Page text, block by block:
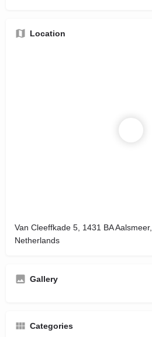
Location
Van Cleeffkade 5, 1431 BA Aalsmeer,
Netherlands
Gallery
Categories